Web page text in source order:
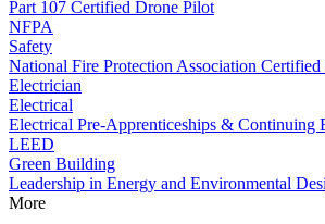
Part 107 Certified Drone Pilot
NFPA
Safety
National Fire Protection Association
Electrician
Electrical
Electrical Pre-Apprenticeships & Continuing
LEED
Green Building
Leadership in Energy and Environmental
More